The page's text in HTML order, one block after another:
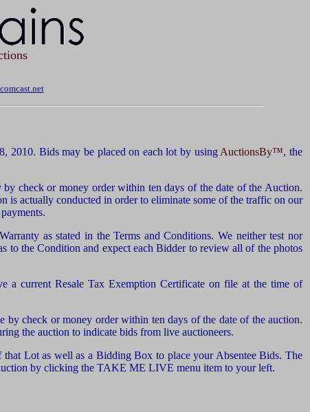
2010. Bids may be placed on each lot by using AuctionsBy™, the
by check or money order within ten days of the date of the Auction.
is actually conducted in order to eliminate some of the traffic on our
as stated in the Terms and Conditions. We neither test nor
to the Condition and expect each Bidder to review all of the photos
a current Resale Tax Exemption Certificate on file at the time of
by check or money order within ten days of the date of the auction.
the auction to indicate bids from live auctioneers.
Lot as well as a Bidding Box to place your Absentee Bids. The
by clicking the TAKE ME LIVE menu item to your left.